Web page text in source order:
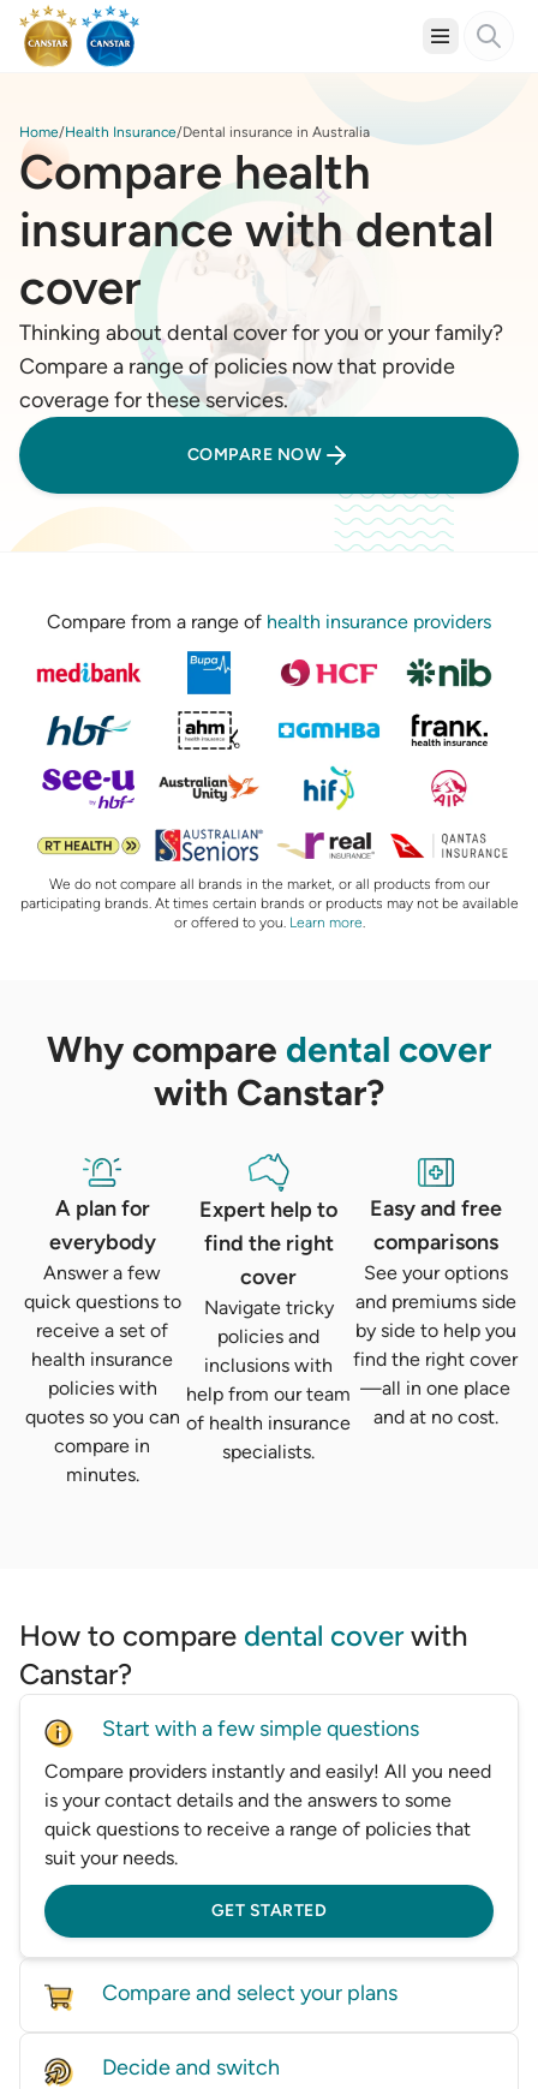
Home Health Insurance Dental insurance in Australia
Compare health
insurance with dental
cover
Thinking about dental cover for you or your family?
Compare a range of policies now that provide
coverage for these services.
COMPARE NOW
Compare from a range of health insurance providers
We do not compare all brands in the market, or all products from our
participating brands. At times certain brands or products may not be available
or offered to you. Learn more.
Why compare dental cover
with Canstar?
A plan for
everybody
Answer a few
quick questions to
receive a set of
health insurance
policies with
quotes so you can
compare in
minutes.
Expert help to
find the right
cover
Navigate tricky
policies and
inclusions with
help from our team
of health insurance
specialists.
Easy and free
comparisons
See your options
and premiums side
by side to help you
find the right cover
—all in one place
and at no cost.
How to compare dental coverwith
Canstar?
Start with a few simple questions
Compare providers instantly and easily! All you need
is your contact details and the answers to some
quick questions to receive a range of policies that
suit your needs.
GET STARTED
Compare and select your plans
database, based on price and features.
Decide and switch